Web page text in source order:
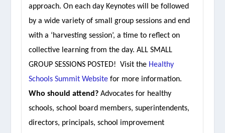
approach. On each day Keynotes will be followed
by a wide variety of small group sessions and end
with a ‘harvesting session’, a time to reflect on
collective learning from the day. ALL SMALL
GROUP SESSIONS POSTED! Visit the Healthy
Schools Summit Website for more information.
Who should attend? Advocates for healthy
schools, school board members, superintendents,
directors, principals, school improvement